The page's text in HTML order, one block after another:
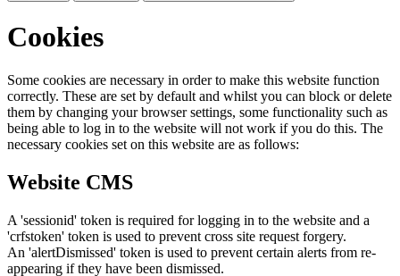
Cookies
Some cookies are necessary in order to make this website function
correctly. These are set by default and whilst you can block or delete
them by changing your browser settings, some functionality such as
being able to log in to the website will not work if you do this. The
necessary cookies set on this website are as follows:
Website CMS
A 'sessionid' token is required for logging in to the website and a
'crfstoken' token is used to prevent cross site request forgery.
An 'alertDismissed' token is used to prevent certain alerts from re-
appearing if they have been dismissed.